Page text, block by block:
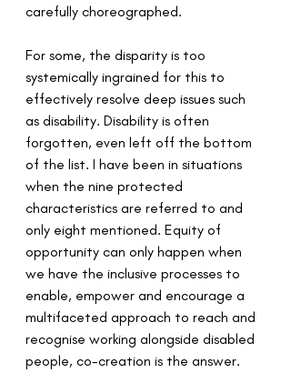
carefully choreographed.
For some, the disparity is too
systemically ingrained for this to
effectively resolve deep issues such
as disability. Disability is often
forgotten, even left off the bottom
of the list. I have been in situations
when the nine protected
characteristics are referred to and
only eight mentioned. Equity of
opportunity can only happen when
we have the inclusive processes to
enable, empower and encourage a
multifaceted approach to reach and
recognise working alongside disabled
people, co-creation is the answer.